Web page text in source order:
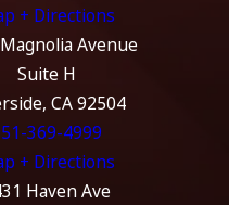
+ Directions
Avenue
Suite H
CA 92504
369-4999
+ Directions
Haven Ave